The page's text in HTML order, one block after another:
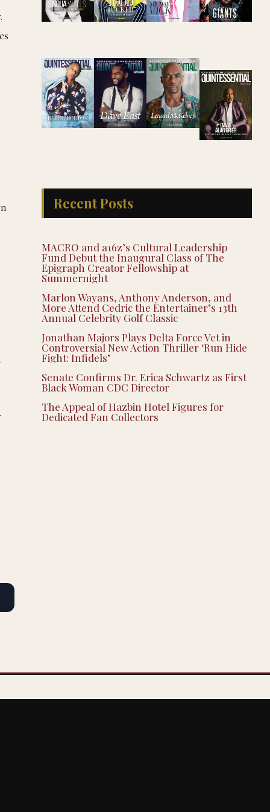
Recent Posts
MACRO and a16z’s Cultural Leadership
Fund Debut the Inaugural Class of The
Epigraph Creator Fellowship at
Summernight
Marlon Wayans, Anthony Anderson, and
More Attend Cedric the Entertainer’s 13th
Annual Celebrity Golf Classic
Jonathan Majors Plays Delta Force Vet in
Controversial New Action Thriller ‘Run Hide
Fight: Infidels’
Senate Confirms Dr. Erica Schwartz as First
Black Woman CDC Director
The Appeal of Hazbin Hotel Figures for
Dedicated Fan Collectors